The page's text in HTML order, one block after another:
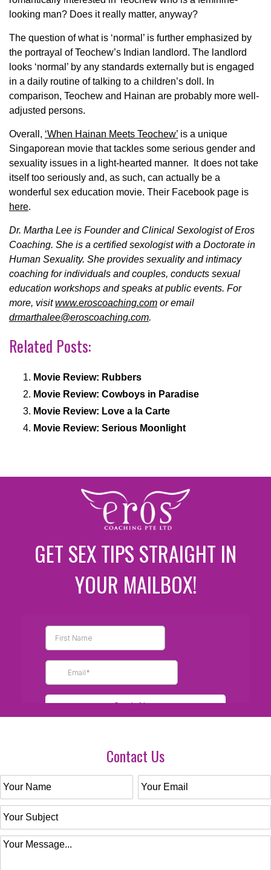
looking man? Does it really matter, anyway?
The question of what is ‘normal’ is further emphasized by
the portrayal of Teochew’s Indian landlord. The landlord
looks ‘normal’ by any standards externally but is engaged
in a daily routine of talking to a children’s doll. In
comparison, Teochew and Hainan are probably more well-
adjusted persons.
Overall, ‘When Hainan Meets Teochew’ is a unique
Singaporean movie that tackles some serious gender and
sexuality issues in a light-hearted manner. It does not take
itself too seriously and, as such, can actually be a
wonderful sex education movie. Their Facebook page is
here.
Dr. Martha Lee is Founder and Clinical Sexologist of Eros
Coaching. She is a certified sexologist with a Doctorate in
Human Sexuality. She provides sexuality and intimacy
coaching for individuals and couples, conducts sexual
education workshops and speaks at public events. For
more, visitwww.eroscoaching.com or email
drmarthalee@eroscoaching.com.
Related Posts:
Movie Review: Rubbers
Movie Review: Cowboys in Paradise
Movie Review: Love a la Carte
Movie Review: Serious Moonlight
GET SEX TIPS STRAIGHT IN
YOUR MAILBOX!
Contact Us